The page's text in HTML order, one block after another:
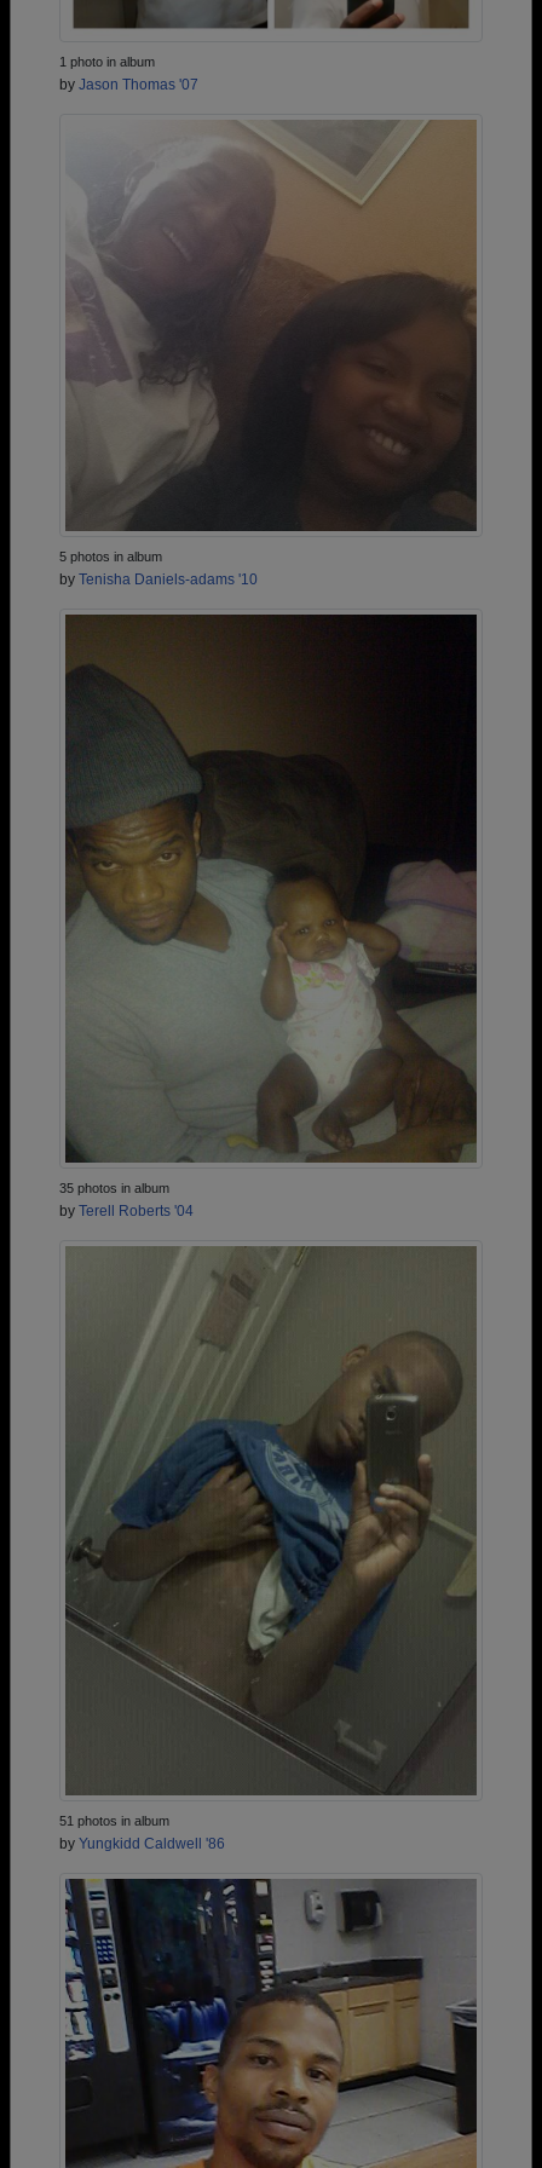
1 photo in album
by Jason Thomas '07
5 photos in album
by Tenisha Daniels-adams '10
35 photos in album
by Terell Roberts '04
51 photos in album
by Yungkidd Caldwell '86